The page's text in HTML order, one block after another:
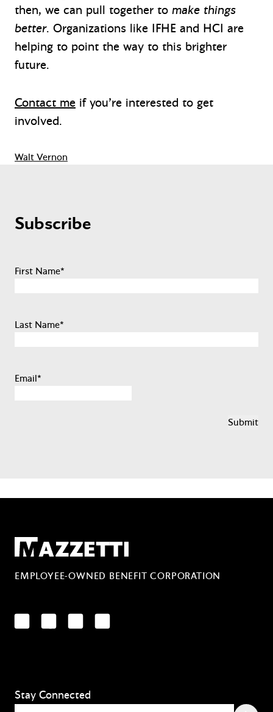
then, we can pull together to make things
better. Organizations like IFHE and HCI are
helping to point the way to this brighter
future.
Contact me if you’re interested to get
involved.
Walt Vernon
Subscribe
First Name*
Last Name*
Email*
Mazzetti
EMPLOYEE-OWNED BENEFIT CORPORATION
LinkedInFacebookYouTubeInstagram
Stay Connected